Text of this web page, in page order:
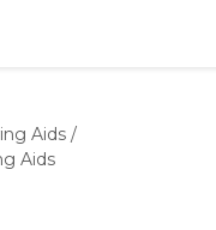
Aids /
Aids